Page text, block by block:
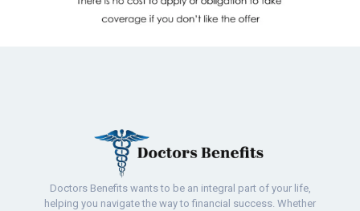
Doctors Benefits wants to be an integral part of your life,
helping you navigate the way to financial success. Whether